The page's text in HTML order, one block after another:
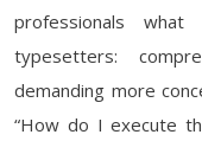
professionals
typesetters:
demanding more
“How do I execute